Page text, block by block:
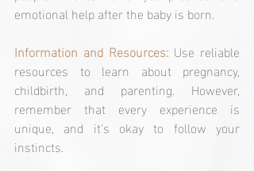
emotional help after the baby is born.
Information and Resources: Use reliable
resources to learn about pregnancy,
childbirth, and parenting. However,
remember that every experience is
unique, and it's okay to follow your
instincts.